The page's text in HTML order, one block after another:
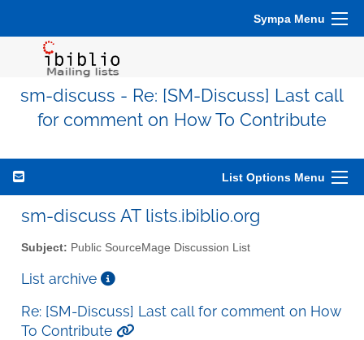
Sympa Menu
sm-discuss - Re: [SM-Discuss] Last call
for comment on How To Contribute
List Options Menu
sm-discuss AT lists.ibiblio.org
Subject: Public SourceMage Discussion List
List archive
Re: [SM-Discuss] Last call for comment on How
To Contribute